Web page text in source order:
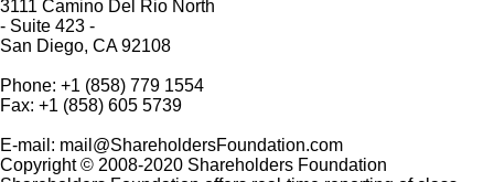
3111 Camino Del Rio North
- Suite 423 -
San Diego, CA 92108
Phone: +1 (858) 779 1554
Fax: +1 (858) 605 5739
E-mail: mail@ShareholdersFoundation.com
Copyright © 2008-2020 Shareholders Foundation